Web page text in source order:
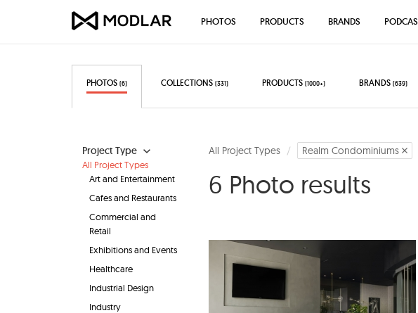
PHOTOS (6) COLLECTIONS (331) PRODUCTS (1000+) BRANDS (639)
Project Type
All Project Types
Art and Entertainment
Cafes and Restaurants
Commercial and
Retail
Exhibitions and Events
Healthcare
Industrial Design
Industry
All Project Types Realm Condominiums
6 Photo results
PHOTOS PRODUCTS BRANDS